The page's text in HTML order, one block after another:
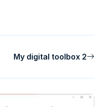
My digital toolbox 2